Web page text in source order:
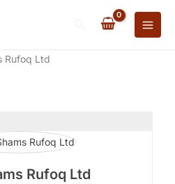
Search
Rufoq Ltd
Rufoq Ltd